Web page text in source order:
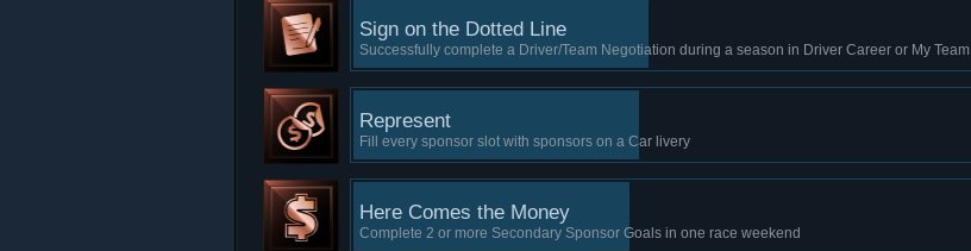
Sign on the Dotted Line
Successfully complete a Driver/Team Negotiation during a season in Driver Career or My Team
Represent
Fill every sponsor slot with sponsors on a Car livery
Here Comes the Money
Complete 2 or more Secondary Sponsor Goals in one race weekend